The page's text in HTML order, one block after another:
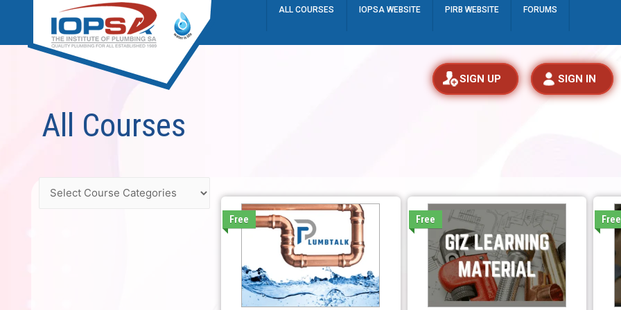
ALL COURSES IOPSA WEBSITE PIRB WEBSITE FORUMS
SIGN UP SIGN IN
All Courses
Free Free Free